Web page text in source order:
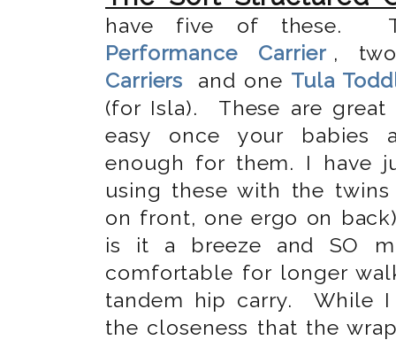
have five of these.
Performance Carrier ,
Carriers
and one Tula
(for Isla). These are great
easy once your babies
enough for them. I have
using these with the twins
on front, one ergo on
is it a breeze and SO
comfortable for longer
tandem hip carry. While
the closeness that the